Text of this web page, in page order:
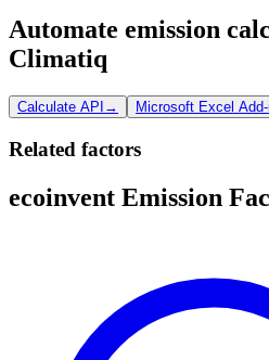
Automate emission
Climatiq
Calculate API → Microsoft Excel
Related factors
ecoinvent Emission